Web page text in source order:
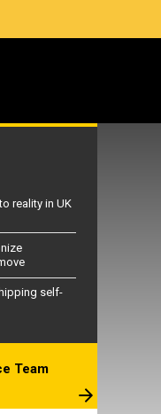
reality in UK
self-
Team